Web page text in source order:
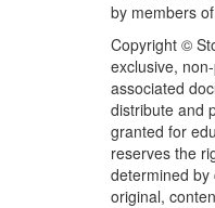
by members
Copyright ©
exclusive,
associated
distribute and
granted for
reserves the
determined by
original,